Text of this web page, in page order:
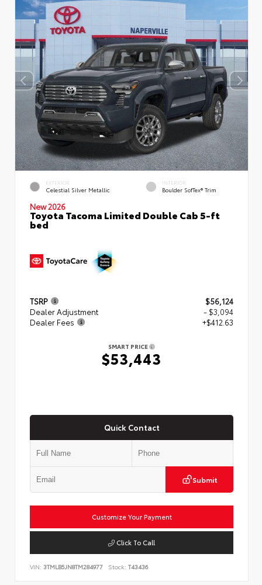
EXTERIOR
Celestial Silver Metallic
INTERIOR
Boulder SofTex® Trim
New 2026
Toyota Tacoma Limited Double Cab 5-ft
bed
TSRP
$56,124
Dealer Adjustment
- $3,094
Dealer Fees
+$412.63
SMART PRICE
$53,443
Quick Contact
Submit
Customize Your Payment
Click To Call
VIN: 3TMLB5JN8TM284977 Stock: T43436